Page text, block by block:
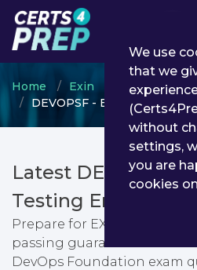
Home Exin
EXIN DevOps
DEVOPSF - EXIN DevOps
Latest DEVOPSF
Testing Engine
Prepare for EXIN DevOps
passing guarantee. You can
DevOps Foundation exam
We use
that we
without
settings,
you are
cookies